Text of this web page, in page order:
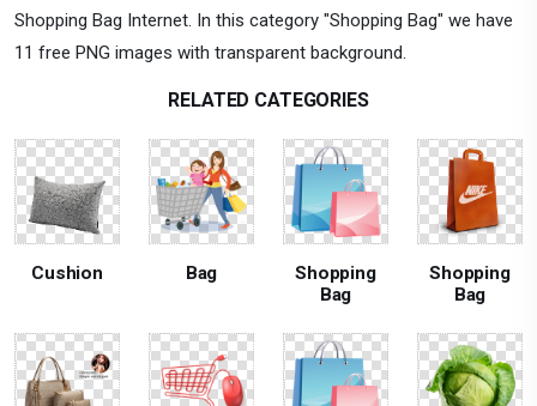
Shopping Bag Internet. In this category "Shopping Bag" we have
11 free PNG images with transparent background.
RELATED CATEGORIES
Cushion Bag
Shopping
Bag
Shopping
Bag